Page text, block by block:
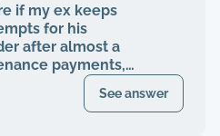
if my ex keeps
for his
after almost a
payments,
See answer